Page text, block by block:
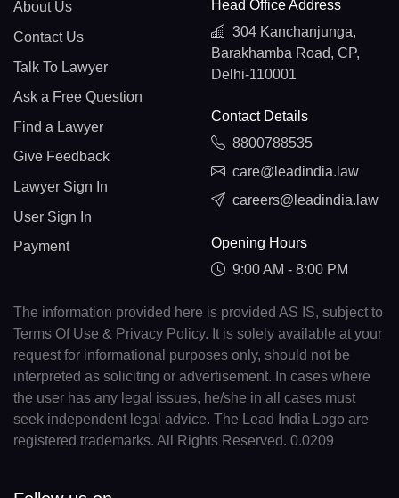
About Us
Contact Us
Talk To Lawyer
Ask a Free Question
Find a Lawyer
Give Feedback
Lawyer Sign In
User Sign In
Payment
Head Office Address
304 Kanchanjunga,
Barakhamba Road, CP,
Delhi-110001
Contact Details
8800788535
care@leadindia.law
careers@leadindia.law
Opening Hours
9:00 AM - 8:00 PM
The information provided here is provided AS IS, subject to
Terms Of Use & Privacy Policy. It is solely available at your
request for informational purposes only, should not be
interpreted as soliciting or advertisement. In cases where
the user has any legal issues, he/she in all cases must
seek independent legal advice. The Lead India Logo are
registered trademarks. All Rights Reserved. 0.0209